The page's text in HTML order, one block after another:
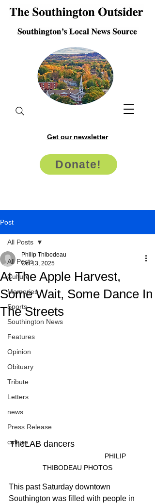
Get our newsletter
Donate!
Post
All Posts
Culture
Memories
Sports
Southington News
Features
Opinion
Obituary
Tribute
Letters
news
Press Release
culture
All Posts
At The Apple Harvest,
Some Wait, Some Dance In
The Streets
Philip Thibodeau
Oct 13, 2025
THIBODEAU PHOTOS
This past Saturday downtown
Southington was filled with people in